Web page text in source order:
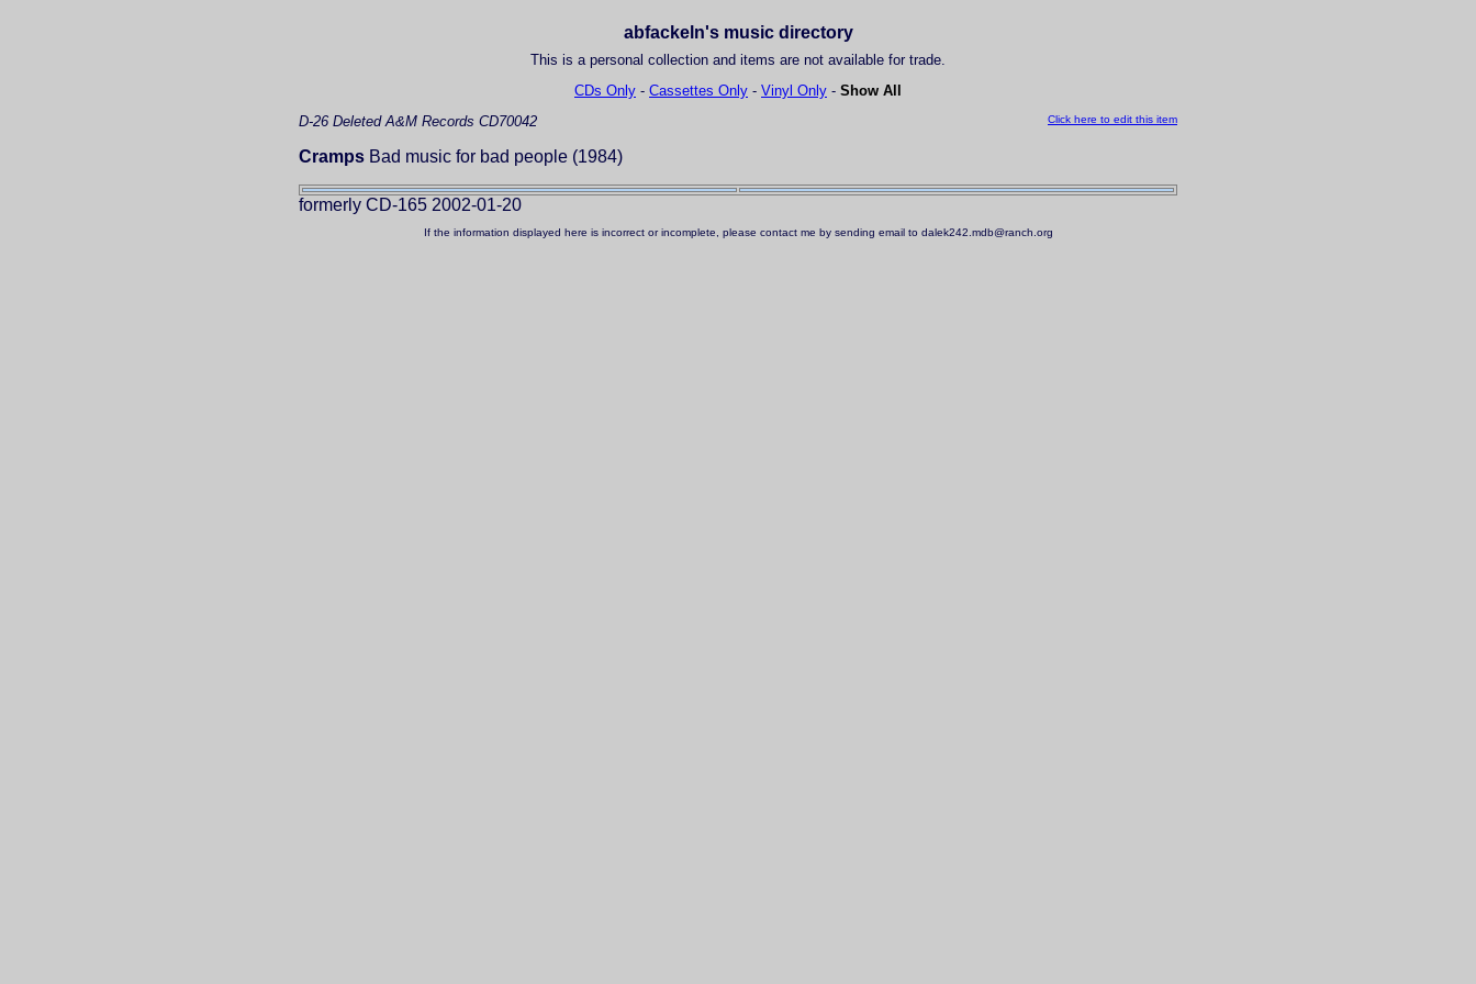
abfackeln's music directory
This is a personal collection and items are not available for trade.
CDs Only - Cassettes Only - Vinyl Only - Show All
Click here to edit this item
D-26 DeletedA&M Records CD70042
Cramps Bad music for bad people (1984)
formerly CD-165 2002-01-20
If the information displayed here is incorrect or incomplete, please contact me by sending email to dalek242.mdb@ranch.org